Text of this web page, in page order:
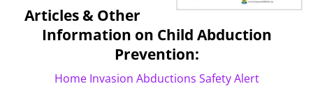
Articles & Other
Information on Child Abduction
Prevention:
Home Invasion Abductions Safety Alert